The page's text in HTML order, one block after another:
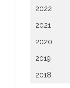
2022
2021
2020
2019
2018